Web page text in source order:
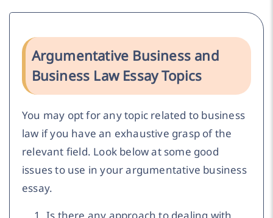
Argumentative Business and
Business Law Essay Topics
You may opt for any topic related to business
law if you have an exhaustive grasp of the
relevant field. Look below at some good
issues to use in your argumentative business
essay.
Is there any approach to dealing with